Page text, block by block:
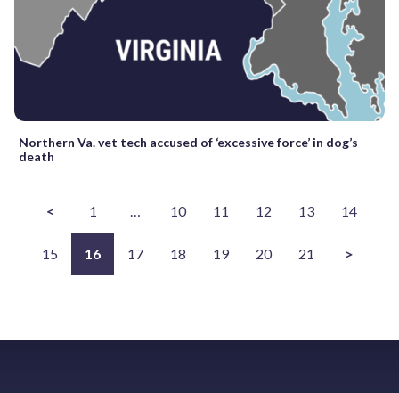
Northern Va. vet tech accused of ‘excessive force’ in dog’s
death
< 1 … 10 11 12 13 14
15 16 17 18 19 20 21 >